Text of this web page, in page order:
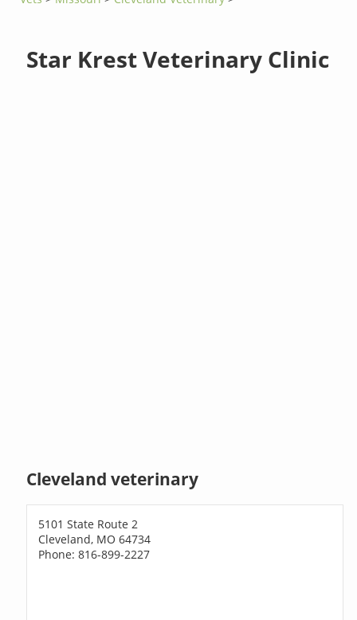
Star Krest Veterinary Clinic
Cleveland veterinary
5101 State Route 2
Cleveland, MO 64734
Phone: 816-899-2227